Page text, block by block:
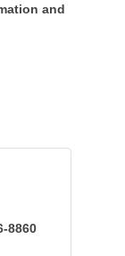
and
8860